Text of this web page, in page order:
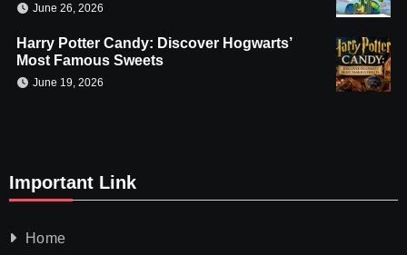
June 26, 2026
Harry Potter Candy: Discover Hogwarts’
Most Famous Sweets
June 19, 2026
Important Link
Home